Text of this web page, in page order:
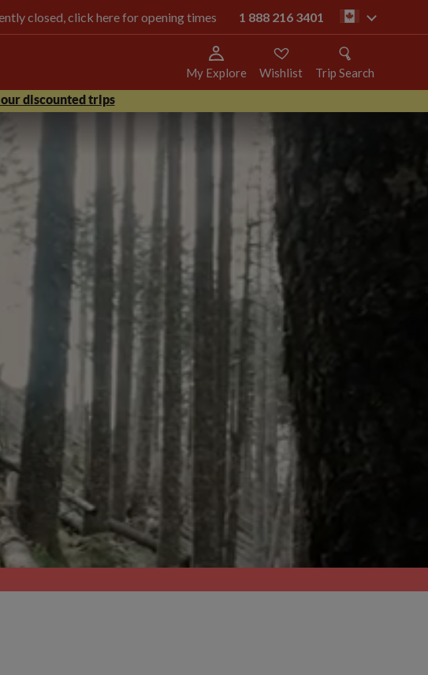
closed, click here for opening times 1 888 216 3401 ca
My Explore Wishlist
Trip Search
discounted trips